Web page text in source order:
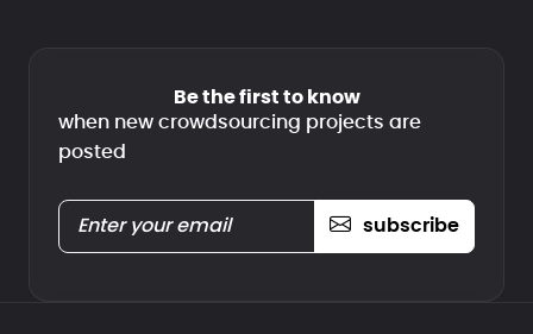
Be the first to know
when new crowdsourcing projects are
posted
subscribe